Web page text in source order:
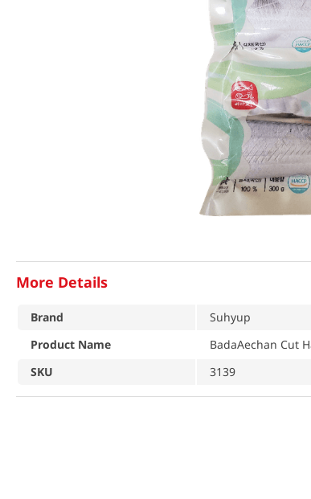
More Details
Brand
Suhyup
Product Name
BadaAechan Cut
SKU
3139